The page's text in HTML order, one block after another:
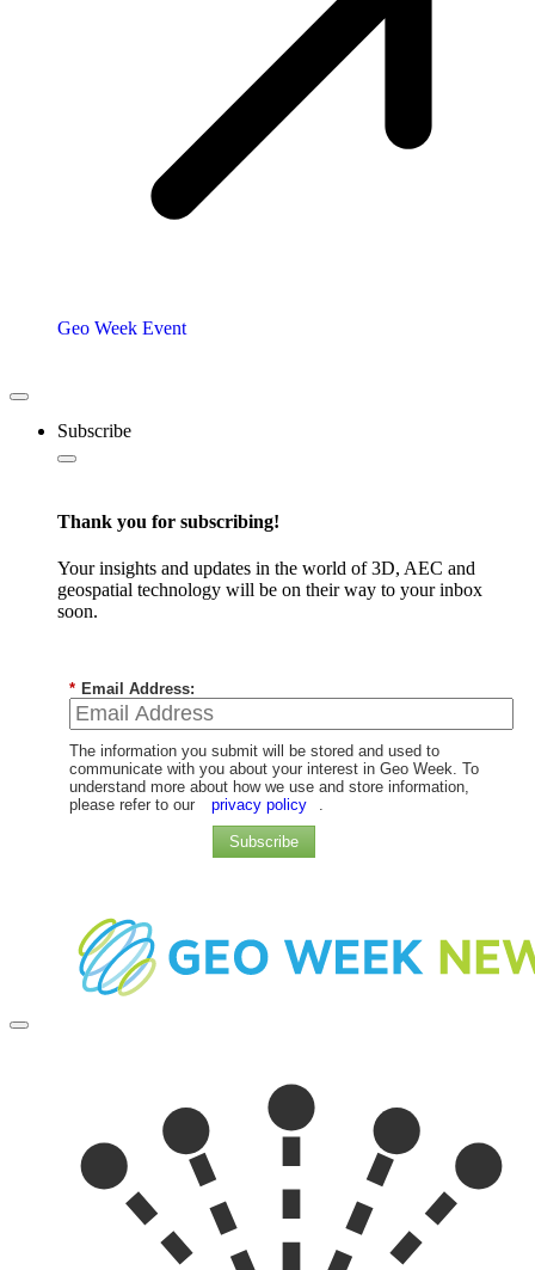
Geo Week Event
Subscribe
Thank you for subscribing!
Your insights and updates in the world of 3D, AEC and
geospatial technology will be on their way to your inbox
soon.
* Email Address:
The information you submit will be stored and used to
communicate with you about your interest in Geo Week. To
understand more about how we use and store information,
please refer to our
privacy policy
Subscribe